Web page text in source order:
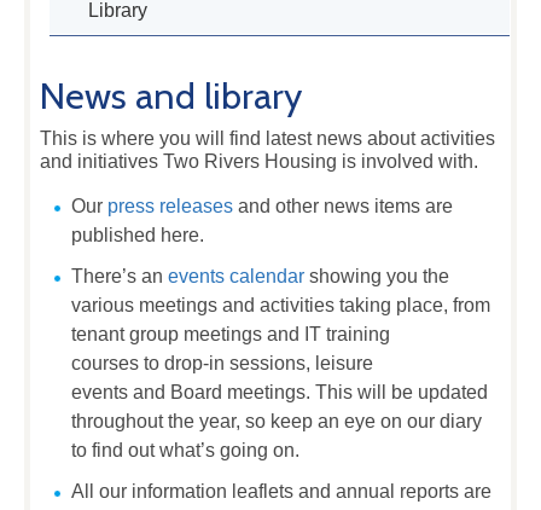
Library
News and library
This is where you will find latest news about activities
and initiatives Two Rivers Housing is involved with.
Our press releasesand other news items are
published here.
There’s anevents calendar showing you the
various meetings and activities taking place, from
tenant group meetings and IT training
courses to drop-in sessions, leisure
events and Board meetings. This will be updated
throughout the year, so keep an eye on our diary
to find out what’s going on.
All our information leaflets and annual reports are